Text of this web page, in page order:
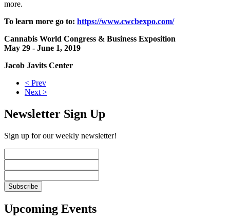
more.
To learn more go to: https://www.cwcbexpo.com/
Cannabis World Congress & Business Exposition
May 29 - June 1, 2019
Jacob Javits Center
< Prev
Next >
Newsletter Sign Up
Sign up for our weekly newsletter!
Upcoming Events